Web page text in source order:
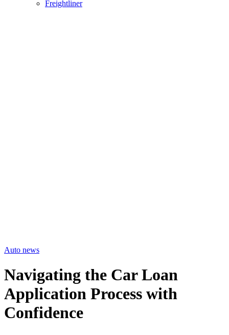
Freightliner
Auto news
Navigating the Car Loan
Application Process with
Confidence